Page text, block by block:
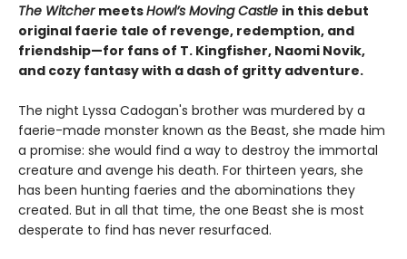
The Witcher meetsHowl’s Moving Castle in this debut
original faerie tale of revenge, redemption, and
friendship—for fans of T. Kingfisher, Naomi Novik,
and cozy fantasy with a dash of gritty adventure.
The night Lyssa Cadogan's brother was murdered by a
faerie-made monster known as the Beast, she made him
a promise: she would find a way to destroy the immortal
creature and avenge his death. For thirteen years, she
has been hunting faeries and the abominations they
created. But in all that time, the one Beast she is most
desperate to find has never resurfaced.